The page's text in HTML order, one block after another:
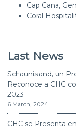
Cap Cana,
Coral
Last News
Schaunisland, un
Reconoce a CHC
2023
6 March, 2024
CHC se Presenta